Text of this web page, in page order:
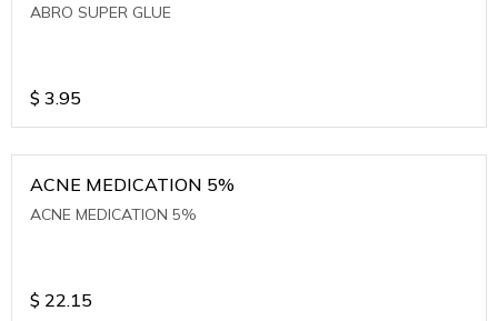
ABRO SUPER GLUE
$ 3.95
ACNE MEDICATION 5%
ACNE MEDICATION 5%
$ 22.15